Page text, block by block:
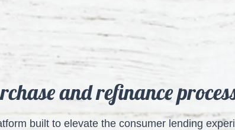
and refinance
built to elevate the consumer lending